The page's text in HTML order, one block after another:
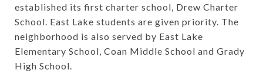
established its first charter school, Drew Charter
School. East Lake students are given priority. The
neighborhood is also served by East Lake
Elementary School, Coan Middle School and Grady
High School.